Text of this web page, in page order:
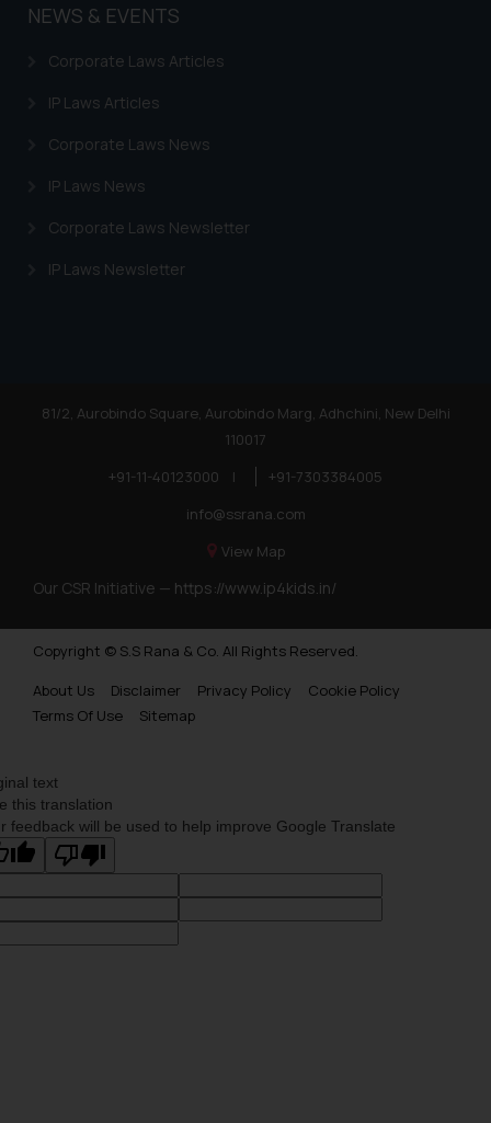
NEWS & EVENTS
Corporate Laws Articles
IP Laws Articles
Corporate Laws News
IP Laws News
Corporate Laws Newsletter
IP Laws Newsletter
81/2, Aurobindo Square, Aurobindo Marg, Adhchini, New Delhi
110017
+91-11-40123000
|
+91-7303384005
info@ssrana.com
View Map
Our CSR Initiative — https://www.ip4kids.in/
Copyright © S.S Rana & Co. All Rights Reserved.
About Us
Disclaimer Privacy Policy
Cookie Policy
Terms Of Use
Sitemap
text
this translation
feedback will be used to help improve Google Translate